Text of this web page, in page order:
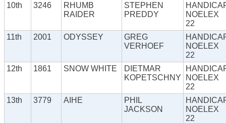
10th
3246
RHUMB
RAIDER
STEPHEN
PREDDY
NOELEX
22
11th
2001 ODYSSEY
GREG
VERHOEF
NOELEX
22
12th
1861 SNOW WHITE
DIETMAR
KOPETSCHNY
NOELEX
22
13th
3779 AIHE
PHIL
JACKSON
NOELEX
22